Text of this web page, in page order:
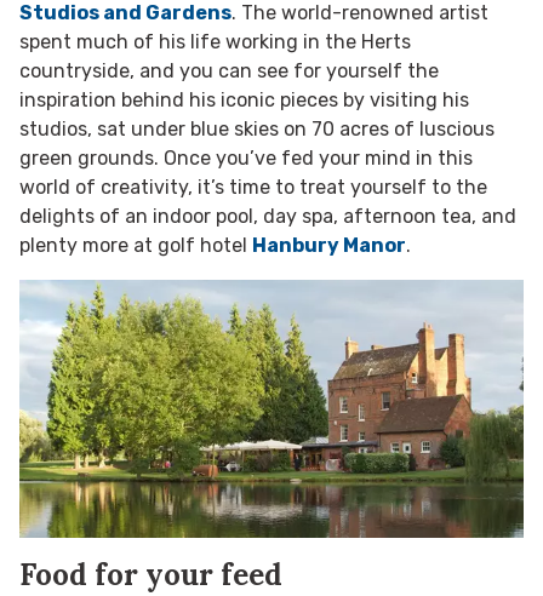
Studios and Gardens. The world-renowned artist
spent much of his life working in the Herts
countryside, and you can see for yourself the
inspiration behind his iconic pieces by visiting his
studios, sat under blue skies on 70 acres of luscious
green grounds. Once you’ve fed your mind in this
world of creativity, it’s time to treat yourself to the
delights of an indoor pool, day spa, afternoon tea, and
plenty more at golf hotel Hanbury Manor.
Food for your feed